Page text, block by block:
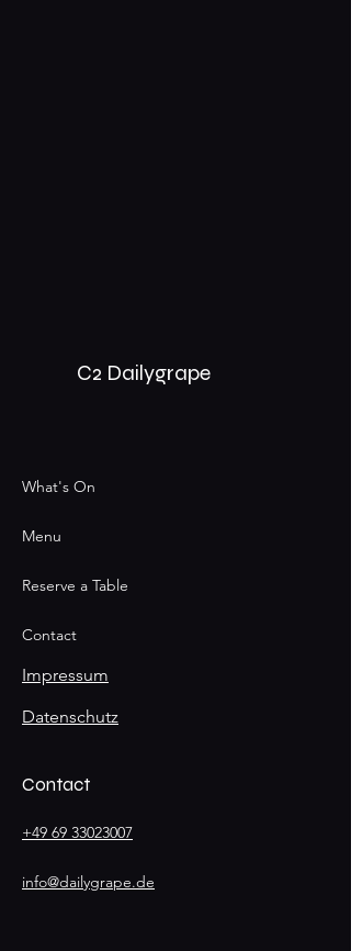
C2 Dailygrape
What's On
Menu
Reserve a Table
Contact
Impressum
Datenschutz
Contact
+49 69 33023007
info@dailygrape.de